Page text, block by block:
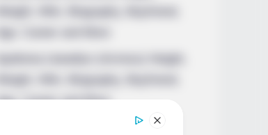
Career and More
Liliane Tiger (Actress) Height,